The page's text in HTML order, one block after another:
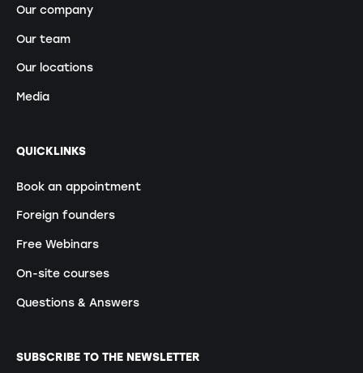
Our company
Our team
Our locations
Media
QUICKLINKS
Book an appointment
Foreign founders
Free Webinars
On-site courses
Questions & Answers
SUBSCRIBE TO THE NEWSLETTER